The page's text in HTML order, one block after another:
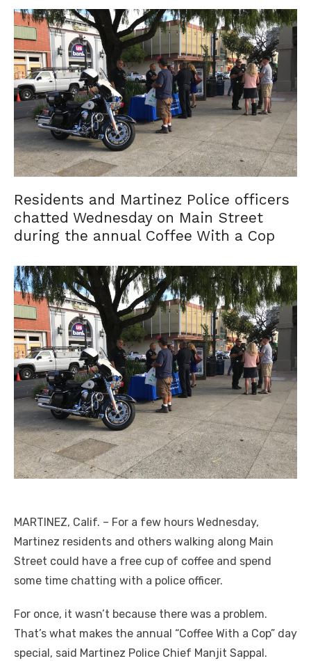
Residents and Martinez Police officers
chatted Wednesday on Main Street
during the annual Coffee With a Cop
MARTINEZ, Calif. ­­– For a few hours Wednesday,
Martinez residents and others walking along Main
Street could have a free cup of coffee and spend
some time chatting with a police officer.
For once, it wasn’t because there was a problem.
That’s what makes the annual “Coffee With a Cop” day
special, said Martinez Police Chief Manjit Sappal.